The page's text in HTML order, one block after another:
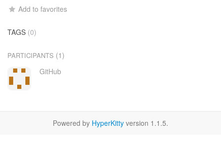
Add to favorites
TAGS (0)
PARTICIPANTS (1)
GitHub
Powered by HyperKitty version 1.1.5.